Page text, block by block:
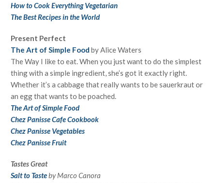
How to Cook Everything Vegetarian
The Best Recipes in the World
Present Perfect
The Art of Simple Food by Alice Waters
The Way I like to eat. When you just want to do the simplest
thing with a simple ingredient, she’s got it exactly right.
Whether it’s a cabbage that really wants to be sauerkraut or
an egg that wants to be poached.
The Art of Simple Food
Chez Panisse Cafe Cookbook
Chez Panisse Vegetables
Chez Panisse Fruit
Tastes Great
Salt to Tasteby Marco Canora